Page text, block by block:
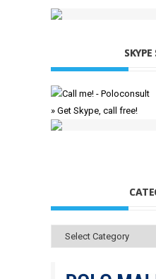
» Get Skype, call free!
Categories